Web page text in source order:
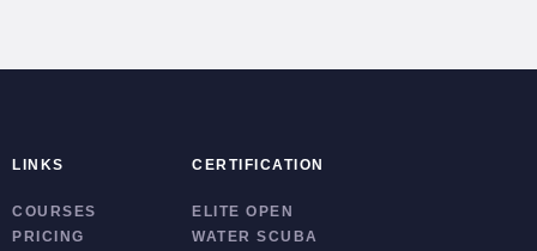
LINKS
COURSES
PRICING
CERTIFICATION
ELITE OPEN
WATER SCUBA